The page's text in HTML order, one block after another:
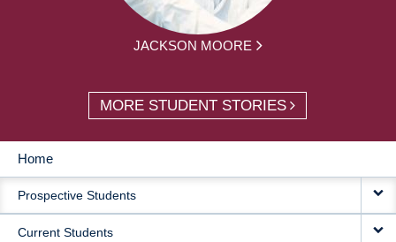
JACKSON MOORE
MORE STUDENT STORIES
MAIN
NAVIGATION
Home
Prospective Students
Current Students